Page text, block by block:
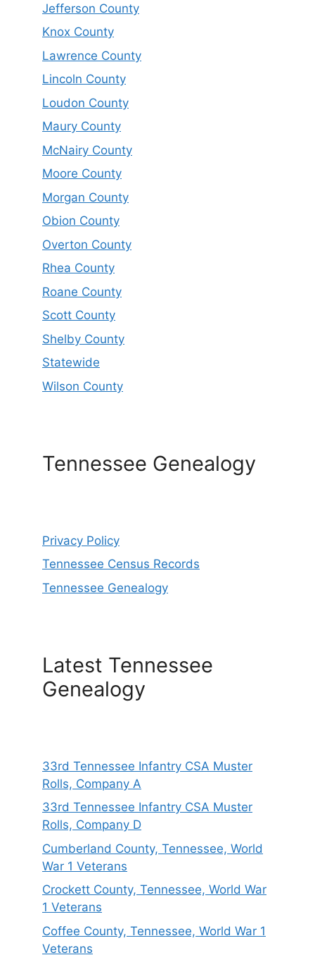
Jefferson County
Knox County
Lawrence County
Lincoln County
Loudon County
Maury County
McNairy County
Moore County
Morgan County
Obion County
Overton County
Rhea County
Roane County
Scott County
Shelby County
Statewide
Wilson County
Tennessee Genealogy
Privacy Policy
Tennessee Census Records
Tennessee Genealogy
Latest Tennessee
Genealogy
33rd Tennessee Infantry CSA Muster
Rolls, Company A
33rd Tennessee Infantry CSA Muster
Rolls, Company D
Cumberland County, Tennessee, World
War 1 Veterans
Crockett County, Tennessee, World War
1 Veterans
Coffee County, Tennessee, World War 1
Veterans